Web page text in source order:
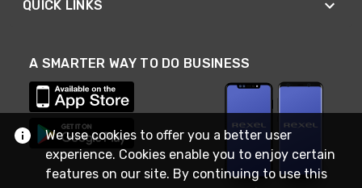
QUICK LINKS
A SMARTER WAY TO DO BUSINESS
We use cookies to offer you a better user
experience. Cookies enable you to enjoy certain
features on our site. By continuing to use this